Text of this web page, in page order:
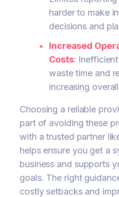
harder to make
decisions and
Increased
Costs:
waste time and
increasing
Choosing a reliable
part of avoiding these
with a trusted partner
helps ensure you get a
business and supports
goals. The right
costly setbacks and